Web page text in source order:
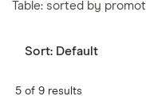
Table: sorted by
Sort: Default
5 of 9 results